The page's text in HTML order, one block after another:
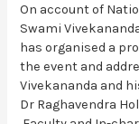
On account of
Swami
has organised a
the event and
Vivekananda and
Dr Raghavendra